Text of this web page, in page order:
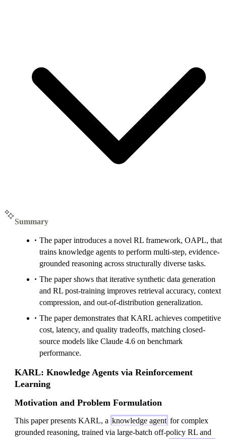
Summary
The paper introduces a novel RL framework, OAPL, that
trains knowledge agents to perform multi-step, evidence-
grounded reasoning across structurally diverse tasks.
The paper shows that iterative synthetic data generation
and RL post-training improves retrieval accuracy, context
compression, and out-of-distribution generalization.
The paper demonstrates that KARL achieves competitive
cost, latency, and quality tradeoffs, matching closed-
source models like Claude 4.6 on benchmark
performance.
KARL: Knowledge Agents via Reinforcement
Learning
Motivation and Problem Formulation
This paper presents KARL, a knowledge agent for complex
grounded reasoning, trained via large-batch off-policy RL and